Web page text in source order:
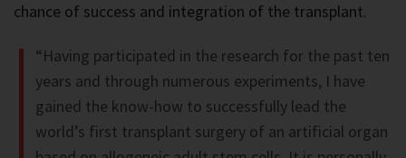
chance of success and integration of the transplant.
“Having participated in the research for the past ten
years and through numerous experiments, I have
gained the know-how to successfully lead the
world’s first transplant surgery of an artificial organ